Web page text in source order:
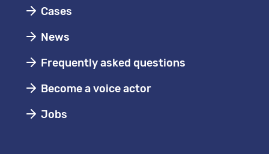
Cases
News
Frequently asked questions
Become a voice actor
Jobs